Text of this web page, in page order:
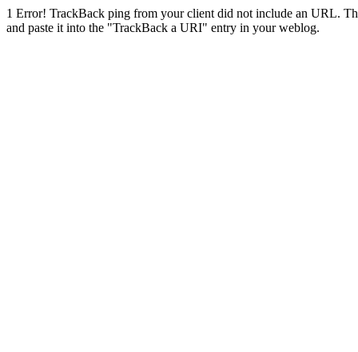
1 Error! TrackBack ping from your client did not include an URL.
and paste it into the "TrackBack a URI" entry in your weblog.